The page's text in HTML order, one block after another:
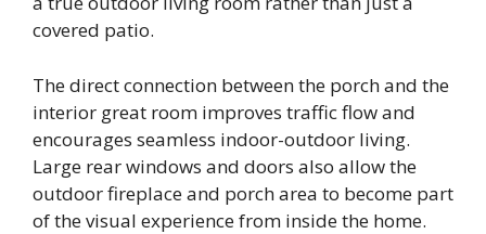
covered patio.
The direct connection between the porch and the
interior great room improves traffic flow and
encourages seamless indoor-outdoor living.
Large rear windows and doors also allow the
outdoor fireplace and porch area to become part
of the visual experience from inside the home.